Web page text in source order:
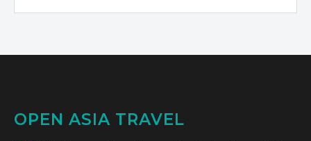
OPEN ASIA TRAVEL